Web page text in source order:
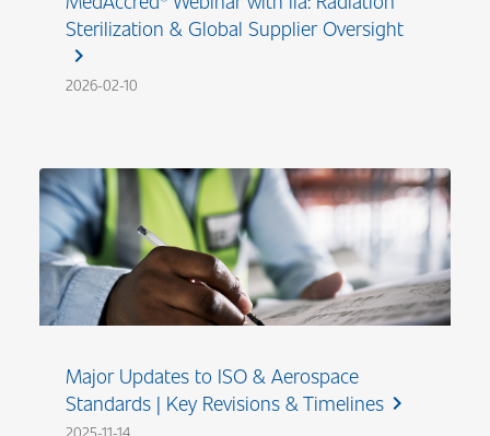
Sterilization & Global Supplier Oversight
chevron_right
2026-02-10
Major Updates to ISO & Aerospace
Standards | Key Revisions & Timelines chevron_right
2025-11-14